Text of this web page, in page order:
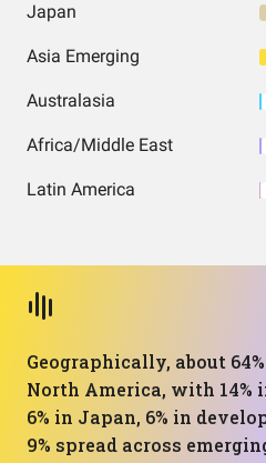
Japan
Asia Emerging
Australasia
Africa/Middle East
Latin America
Geographically, about
North America, with 14%
6% in Japan, 6% in
9% spread across